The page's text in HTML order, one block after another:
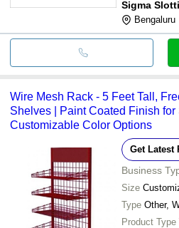
Sigma
Bengaluru
Wire Mesh Rack - 5 Feet Tall,
Shelves | Paint Coated Finish
Customizable Color Options
Get Latest
Business
Size
Type Other,
Product Type